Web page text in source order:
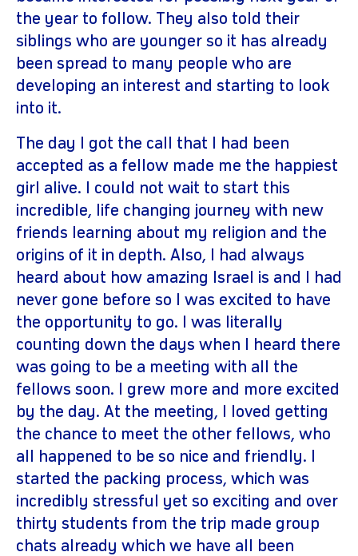
the year to follow. They also told their
siblings who are younger so it has already
been spread to many people who are
developing an interest and starting to look
into it.
The day I got the call that I had been
accepted as a fellow made me the happiest
girl alive. I could not wait to start this
incredible, life changing journey with new
friends learning about my religion and the
origins of it in depth. Also, I had always
heard about how amazing Israel is and I had
never gone before so I was excited to have
the opportunity to go. I was literally
counting down the days when I heard there
was going to be a meeting with all the
fellows soon. I grew more and more excited
by the day. At the meeting, I loved getting
the chance to meet the other fellows, who
all happened to be so nice and friendly. I
started the packing process, which was
incredibly stressful yet so exciting and over
thirty students from the trip made group
chats already which we have all been